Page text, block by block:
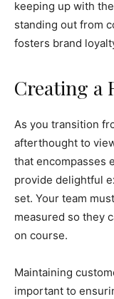
keeping up with
standing out from
fosters brand
Creating a
As you transition
afterthought to
that encompasses
provide delightful
set. Your team
measured so they
on course.
Maintaining
important to